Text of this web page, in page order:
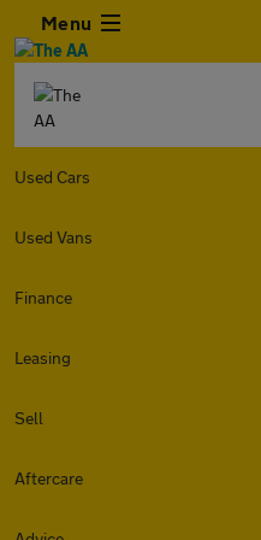
Menu
Used Cars
Used Vans
Finance
Leasing
Sell
Aftercare